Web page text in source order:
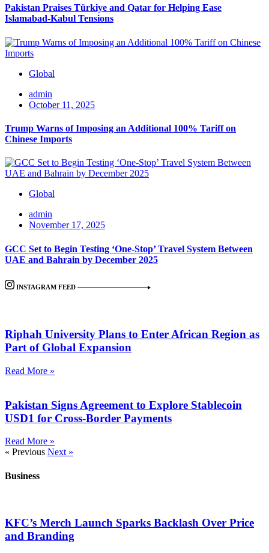
Pakistan Praises Türkiye and Qatar for Helping Ease
Islamabad-Kabul Tensions
Global
admin
October 11, 2025
Trump Warns of Imposing an Additional 100% Tariff on
Chinese Imports
Global
admin
November 17, 2025
GCC Set to Begin Testing ‘One-Stop’ Travel System Between
UAE and Bahrain by December 2025
INSTAGRAM FEED
Riphah University Plans to Enter African Region as
Part of Global Expansion
Read More »
Pakistan Signs Agreement to Explore Stablecoin
USD1 for Cross-Border Payments
Read More »
« Previous Next »
Business
KFC’s Merch Launch Sparks Backlash Over Price
and Branding